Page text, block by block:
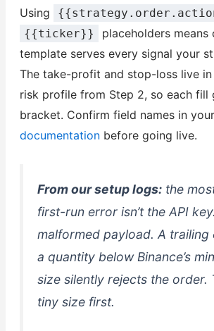
Using
{{ticker}}
placeholders means
template serves every signal your
The take-profit and stop-loss live
risk profile from Step 2, so each fill
bracket. Confirm field names in
documentationbefore going live.
From our setup logs:the
first-run error isn’t the API
malformed payload. A trailing
a quantity below Binance’s
size silently rejects the order.
tiny size first.